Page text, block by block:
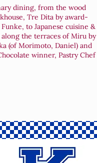
dining, from the wood
Tre Dita by award-
to Japanese cuisine &
the terraces of Miru by
(of Morimoto, Daniel) and
winner, Pastry Chef